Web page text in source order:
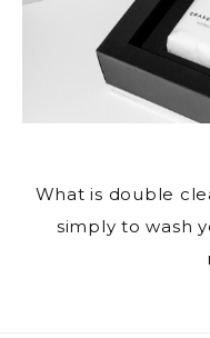
What is double
simply to wash